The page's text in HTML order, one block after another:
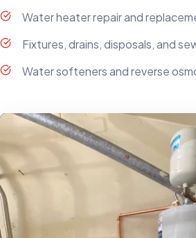
Water heater repair and
Fixtures, drains, disposals, and
Water softeners and reverse